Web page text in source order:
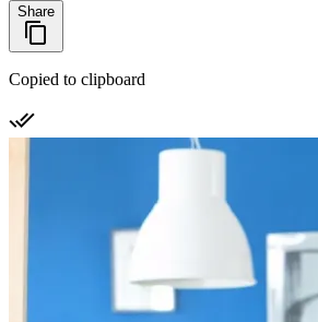
Share
Copied to clipboard